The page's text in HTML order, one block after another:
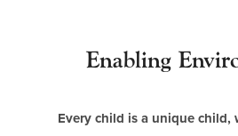
Enabling
Every child is a unique child,